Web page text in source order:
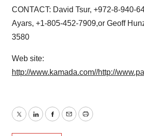
CONTACT: David Tsur, +972-8-940-
Ayars, +1-805-452-7909,or Geoff
3580
Web site:
http://www.kamada.com//http://
TwitterLinkedInFacebook
EmailPrint